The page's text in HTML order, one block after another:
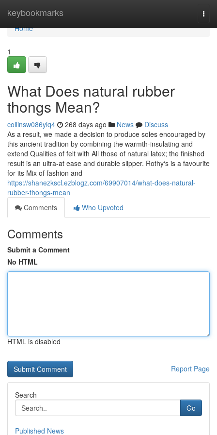
keybookmarks
Home
Home
1
What Does natural rubber
thongs Mean?
collinsw086yiq4 268 days ago News
Discuss
As a result, we made a decision to produce soles encouraged by
this ancient tradition by combining the warmth-insulating and
extend Qualities of felt with All those of natural latex; the finished
result is an ultra-at ease and durable slipper. Rothy‘s is a favourite
for its Mix of fashion and
https://shanezkscl.ezblogz.com/69907014/what-does-natural-
rubber-thongs-mean
Comments
Who Upvoted
Comments
Submit a Comment
No HTML
HTML is disabled
Report Page
Search
Go
Published News